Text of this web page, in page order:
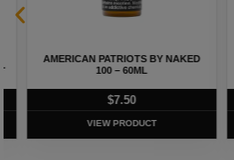
STRAWBERRY POM BY NAKED 100 –
60ML
7.50
VIEW PRODUCT